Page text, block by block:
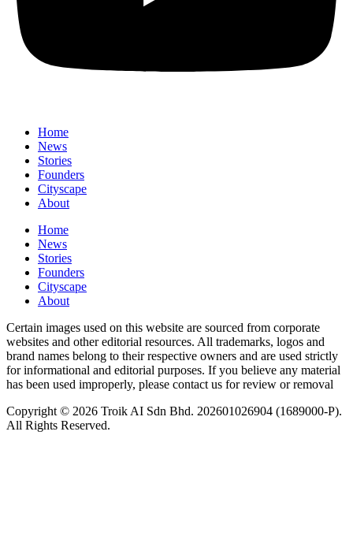
Home
News
⁠Stories
Founders
Cityscape
About
Home
News
⁠Stories
Founders
Cityscape
About
Certain images used on this website are sourced from corporate
websites and other editorial resources. All trademarks, logos and
brand names belong to their respective owners and are used strictly
for informational and editorial purposes. If you believe any material
has been used improperly, please contact us for review or removal
Copyright © 2026 Troik AI Sdn Bhd. 202601026904 (1689000-P).
All Rights Reserved.